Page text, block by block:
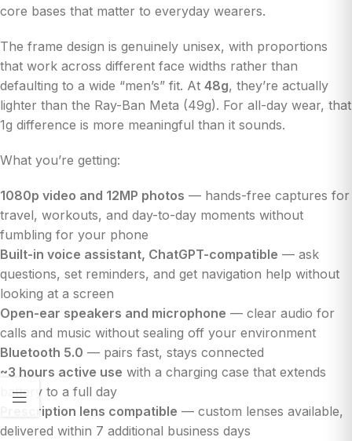
core bases that matter to everyday wearers.
The frame design is genuinely unisex, with proportions
that work across different face widths rather than
defaulting to a wide “men’s” fit. At 48g, they’re actually
lighter than the Ray-Ban Meta (49g). For all-day wear, that
1g difference is more meaningful than it sounds.
What you’re getting:
1080p video and 12MP photos — hands-free captures for
travel, workouts, and day-to-day moments without
fumbling for your phone
Built-in voice assistant, ChatGPT-compatible — ask
questions, set reminders, and get navigation help without
looking at a screen
Open-ear speakers and microphone — clear audio for
calls and music without sealing off your environment
Bluetooth 5.0 — pairs fast, stays connected
~3 hours active use with a charging case that extends
battery to a full day
Prescription lens compatible — custom lenses available,
delivered within 7 additional business days